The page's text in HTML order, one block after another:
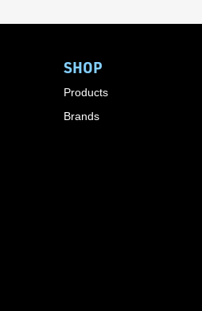
SHOP
Products
Brands